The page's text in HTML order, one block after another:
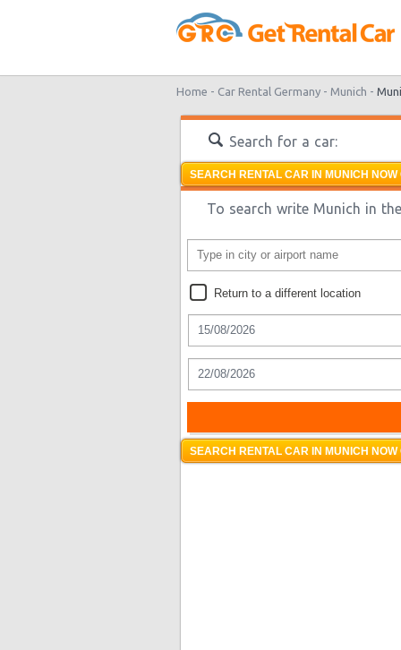
Home - Car Rental Germany - Munich -
Search for a car:
SEARCH RENTAL CAR IN MUNICH
To search write Munich in
Return to a different location
SEARCH RENTAL CAR IN MUNICH